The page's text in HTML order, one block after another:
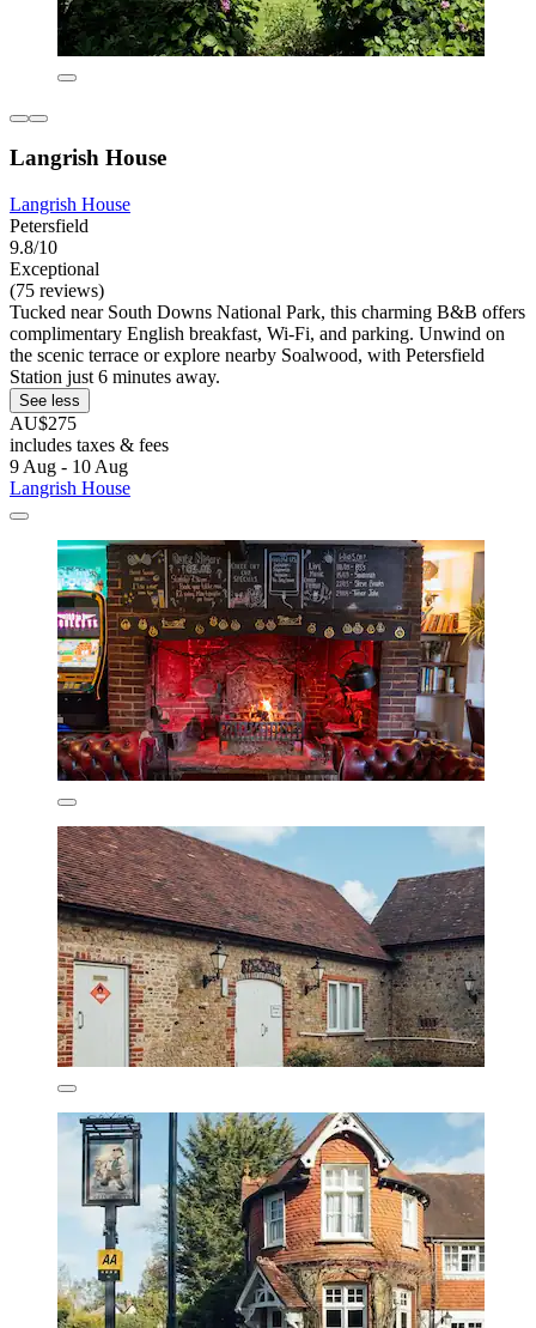
Langrish House
Langrish House
Petersfield
9.8/10
Exceptional
(75 reviews)
Tucked near South Downs National Park, this charming B&B offers
complimentary English breakfast, Wi-Fi, and parking. Unwind on
the scenic terrace or explore nearby Soalwood, with Petersfield
Station just 6 minutes away.
See less
AU$275
includes taxes & fees
9 Aug - 10 Aug
Langrish House